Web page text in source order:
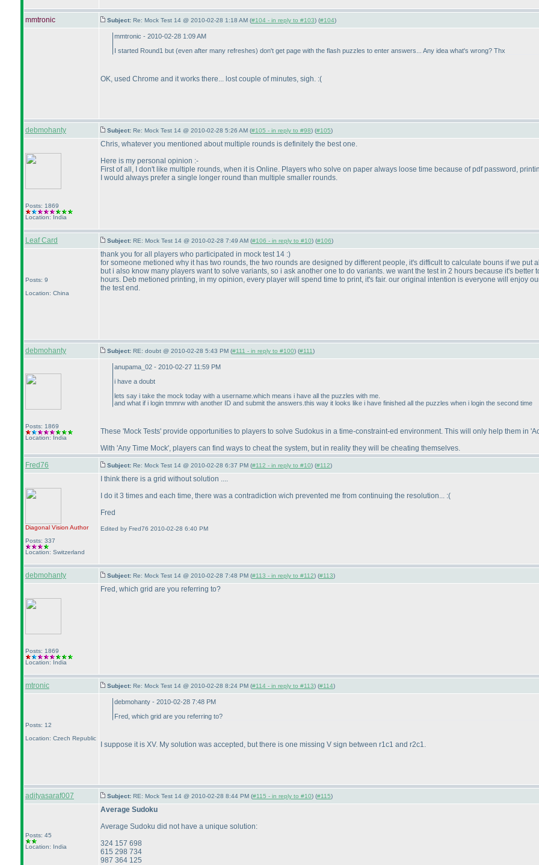
mmtronic Subject: Re: Mock Test 14 @ 2010-02-28 1:18 AM (#104 - in reply to #103) (#104)
mmtronic - 2010-02-28 1:09 AM
I started Round1 but (even after many refreshes) don't get page with the flash puzzles to enter answers... Any idea what's wrong? Thx
OK, used Chrome and it works there... lost couple of minutes, sigh. :(
debmohanty Subject: Re: Mock Test 14 @ 2010-02-28 5:26 AM (#105 - in reply to #98) (#105)
Posts: 1869
Location: India
Chris, whatever you mentioned about multiple rounds is definitely the best one.
Here is my personal opinion :-
First of all, I don't like multiple rounds, when it is Online. Players who solve on paper always loose time because of pdf password,
I would always prefer a single longer round than multiple smaller rounds.
Leaf Card Subject: RE: Mock Test 14 @ 2010-02-28 7:49 AM (#106 - in reply to #10) (#106)
Posts: 9
Location: China
thank you for all players who participated in mock test 14 :)
for someone metioned why it has two rounds, the two rounds are designed by different people, it's difficult to calculate bouns if we put
but i also know many players want to solve variants, so i ask another one to do variants. we want the test in 2 hours because it's
hours. Deb metioned printing, in my opinion, every player will spend time to print, it's fair. our original intention is everyone will enjoy
the test end.
debmohanty Subject: RE: doubt @ 2010-02-28 5:43 PM (#111 - in reply to #100) (#111)
Posts: 1869
Location: India
anupama_02 - 2010-02-27 11:59 PM
i have a doubt
lets say i take the mock today with a username.which means i have all the puzzles with me.
and what if i login tmmrw with another ID and submit the answers.this way it looks like i have finished all the puzzles when i login the second time
These 'Mock Tests' provide opportunities to players to solve Sudokus in a time-constraint-ed environment. This will only help them in
With 'Any Time Mock', players can find ways to cheat the system, but in reality they will be cheating themselves.
Fred76
Subject: Re: Mock Test 14 @ 2010-02-28 6:37 PM (#112 - in reply to #10) (#112)
Diagonal Vision Author
Posts: 337
Location: Switzerland
I think there is a grid without solution ....
I do it 3 times and each time, there was a contradiction wich prevented me from continuing the resolution... :(
Fred
Edited by Fred76 2010-02-28 6:40 PM
debmohanty Subject: Re: Mock Test 14 @ 2010-02-28 7:48 PM (#113 - in reply to #112) (#113)
Posts: 1869
Location: India
Fred, which grid are you referring to?
mtronic Subject: Re: Mock Test 14 @ 2010-02-28 8:24 PM (#114 - in reply to #113) (#114)
Posts: 12
Location: Czech Republic
debmohanty - 2010-02-28 7:48 PM
Fred, which grid are you referring to?
I suppose it is XV. My solution was accepted, but there is one missing V sign between r1c1 and r2c1.
adityasaraf007 Subject: RE: Mock Test 14 @ 2010-02-28 8:44 PM (#115 - in reply to #10) (#115)
Posts: 45
Location: India
Average Sudoku
Average Sudoku did not have a unique solution:
324 157 698
615 298 734
987 364 125